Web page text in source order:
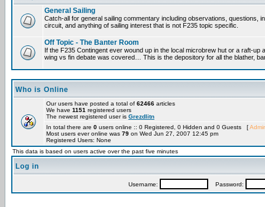
General Sailing
Catch-all for general sailing commentary including observations, questions,
circuit, and anything of sailing interest that is not F235 topic specific.
Off Topic - The Banter Room
If the F235 Contingent ever wound up in the local microbrew hut or a raft-up
wing vs fin debate was covered… This is the depository for all the blather,
Who is Online
Our users have posted a total of 62466 articles
We have 1151 registered users
The newest registered user is Grezdlitn
In total there are 0 users online :: 0 Registered, 0 Hidden and 0 Guests [
Most users ever online was 79 on Wed Jun 27, 2007 12:45 pm
Registered Users: None
This data is based on users active over the past five minutes
Log in
Username: Password: